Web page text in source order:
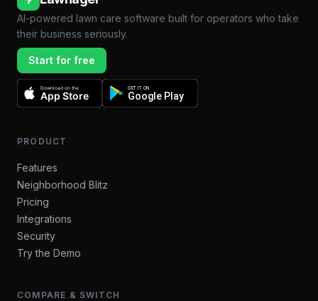
AI-powered lawn care software built for operators who take
their business seriously.
Start for free
Download on the
App Store
GET IT ON
Google Play
PRODUCT
Features
Neighborhood Blitz
Pricing
Integrations
Security
Try the Demo
COMPARE & SWITCH